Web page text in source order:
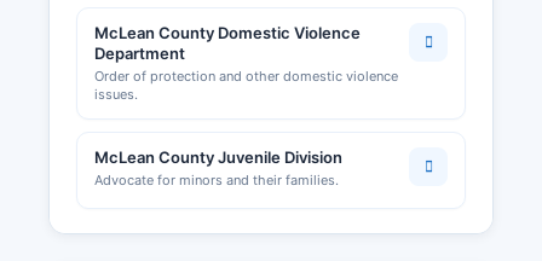
McLean County Domestic Violence
Department
Order of protection and other domestic violence
issues.
McLean County Juvenile Division
Advocate for minors and their families.